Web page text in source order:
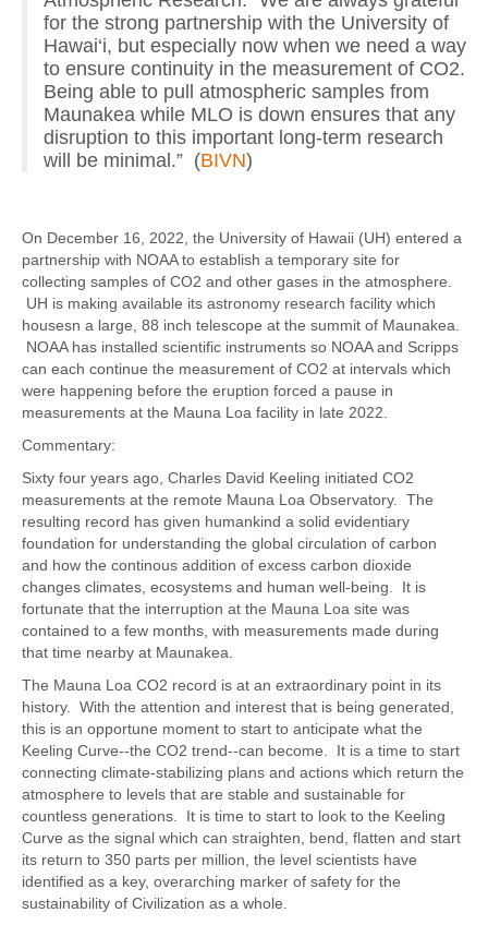
for the strong partnership with the University of
Hawai‘i, but especially now when we need a way
to ensure continuity in the measurement of CO2.
Being able to pull atmospheric samples from
Maunakea while MLO is down ensures that any
disruption to this important long-term research
will be minimal.” (BIVN)
On December 16, 2022, the University of Hawaii (UH) entered a
partnership with NOAA to establish a temporary site for
collecting samples of CO2 and other gases in the atmosphere.
UH is making available its astronomy research facility which
housesn a large, 88 inch telescope at the summit of Maunakea.
NOAA has installed scientific instruments so NOAA and Scripps
can each continue the measurement of CO2 at intervals which
were happening before the eruption forced a pause in
measurements at the Mauna Loa facility in late 2022.
Commentary:
Sixty four years ago, Charles David Keeling initiated CO2
measurements at the remote Mauna Loa Observatory. The
resulting record has given humankind a solid evidentiary
foundation for understanding the global circulation of carbon
and how the continous addition of excess carbon dioxide
changes climates, ecosystems and human well-being. It is
fortunate that the interruption at the Mauna Loa site was
contained to a few months, with measurements made during
that time nearby at Maunakea.
The Mauna Loa CO2 record is at an extraordinary point in its
history. With the attention and interest that is being generated,
this is an opportune moment to start to anticipate what the
Keeling Curve--the CO2 trend--can become. It is a time to start
connecting climate-stabilizing plans and actions which return the
atmosphere to levels that are stable and sustainable for
countless generations. It is time to start to look to the Keeling
Curve as the signal which can straighten, bend, flatten and start
its return to 350 parts per million, the level scientists have
identified as a key, overarching marker of safety for the
sustainability of Civilization as a whole.